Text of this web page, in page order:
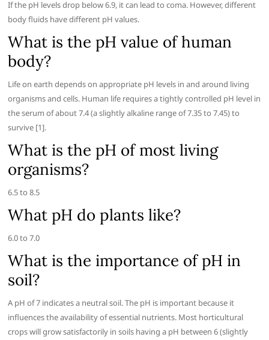
If the pH levels drop below 6.9, it can lead to coma. However, different
body fluids have different pH values.
What is the pH value of human
body?
Life on earth depends on appropriate pH levels in and around living
organisms and cells. Human life requires a tightly controlled pH level in
the serum of about 7.4 (a slightly alkaline range of 7.35 to 7.45) to
survive [1].
What is the pH of most living
organisms?
6.5 to 8.5
What pH do plants like?
6.0 to 7.0
What is the importance of pH in
soil?
A pH of 7 indicates a neutral soil. The pH is important because it
influences the availability of essential nutrients. Most horticultural
crops will grow satisfactorily in soils having a pH between 6 (slightly